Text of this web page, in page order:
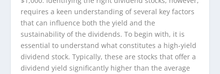
requires a keen understanding of several key factors
that can influence both the yield and the
sustainability of the dividends. To begin with, it is
essential to understand what constitutes a high-yield
dividend stock. Typically, these are stocks that offer a
dividend yield significantly higher than the average